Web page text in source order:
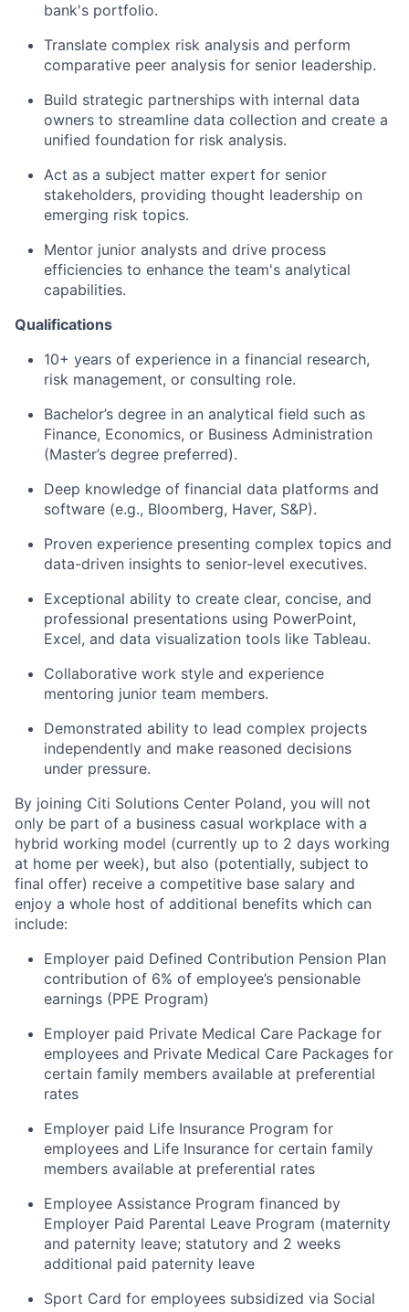
bank's portfolio.
Translate complex risk analysis and perform
comparative peer analysis for senior leadership.
Build strategic partnerships with internal data
owners to streamline data collection and create a
unified foundation for risk analysis.
Act as a subject matter expert for senior
stakeholders, providing thought leadership on
emerging risk topics.
Mentor junior analysts and drive process
efficiencies to enhance the team's analytical
capabilities.
Qualifications
10+ years of experience in a financial research,
risk management, or consulting role.
Bachelor’s degree in an analytical field such as
Finance, Economics, or Business Administration
(Master’s degree preferred).
Deep knowledge of financial data platforms and
software (e.g., Bloomberg, Haver, S&P).
Proven experience presenting complex topics and
data-driven insights to senior-level executives.
Exceptional ability to create clear, concise, and
professional presentations using PowerPoint,
Excel, and data visualization tools like Tableau.
Collaborative work style and experience
mentoring junior team members.
Demonstrated ability to lead complex projects
independently and make reasoned decisions
under pressure.
By joining Citi Solutions Center Poland, you will not
only be part of a business casual workplace with a
hybrid working model (currently up to 2 days working
at home per week), but also (potentially, subject to
final offer) receive a competitive base salary and
enjoy a whole host of additional benefits which can
include:
Employer paid Defined Contribution Pension Plan
contribution of 6% of employee’s pensionable
earnings (PPE Program)
Employer paid Private Medical Care Package for
employees and Private Medical Care Packages for
certain family members available at preferential
rates
Employer paid Life Insurance Program for
employees and Life Insurance for certain family
members available at preferential rates
Employee Assistance Program financed by
Employer Paid Parental Leave Program (maternity
and paternity leave; statutory and 2 weeks
additional paid paternity leave
Sport Card for employees subsidized via Social